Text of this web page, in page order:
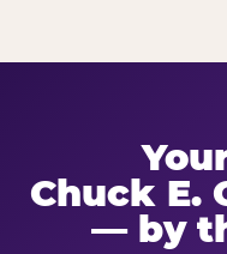
Chuck E.
— by